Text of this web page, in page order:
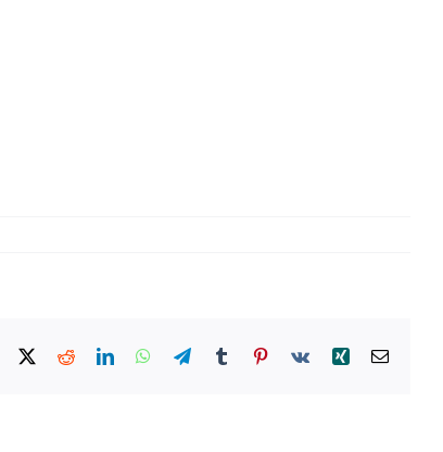
Facebook
X RedditLinkedInWhatsApp
TelegramTumblr Pinterest
Vk Xing Email